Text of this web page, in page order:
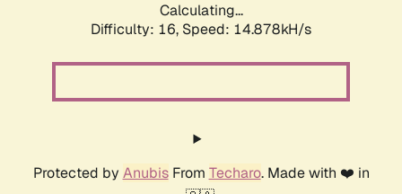
Calculating...
Difficulty: 16, Speed: 17.500kH/s
Protected by AnubisFrom Techaro. Made with ❤️ in